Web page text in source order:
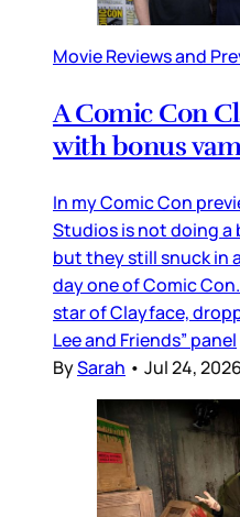
Movie Reviews and
A Comic Con
with bonus
In my Comic Con
Studios is not doing a
but they still snuck in
day one of Comic
star of Clayface,
Lee and Friends” panel
BySarah • Jul 24,